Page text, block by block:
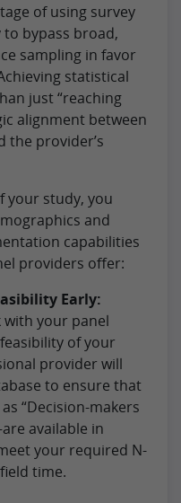
of using survey
bypass broad,
sampling in favor
statistical
just “reaching
alignment between
the provider’s
your study, you
and
capabilities
providers offer:
Early:
with your panel
of your
provider will
to ensure that
“Decision-makers
available in
your required N-
time.